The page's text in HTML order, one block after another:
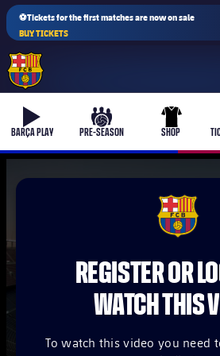
⚽Tickets for the first matches are now on sale
BUY TICKETS
b-play
BARÇA PLAY
culers-ball
PRE-SEASON
uniform
SHOP
plusicon
plusicon
Plus
FCB
REGISTER OR
WATCH THIS
To watch this video you need